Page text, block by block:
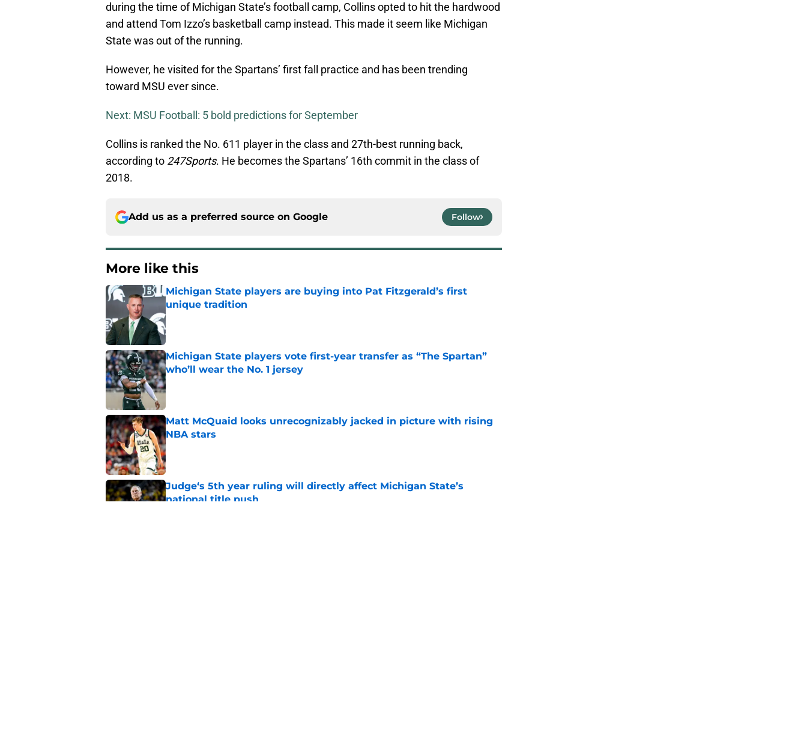
during the time of Michigan State’s football camp, Collins opted to hit the hardwood
and attend Tom Izzo’s basketball camp instead. This made it seem like Michigan
State was out of the running.
However, he visited for the Spartans’ first fall practice and has been trending
toward MSU ever since.
Next: MSU Football: 5 bold predictions for September
Collins is ranked the No. 611 player in the class and 27th-best running back,
according to 247Sports. He becomes the Spartans’ 16th commit in the class of
2018.
Add us as a preferred source on Google Follow
More like this
Michigan State players are buying into Pat Fitzgerald’s first
unique tradition
Published by on Invalid Date
Michigan State players vote first-year transfer as “The Spartan”
who’ll wear the No. 1 jersey
Published by on Invalid Date
Matt McQuaid looks unrecognizably jacked in picture with rising
NBA stars
Published by on Invalid Date
Judge‘s 5th year ruling will directly affect Michigan State’s
national title push